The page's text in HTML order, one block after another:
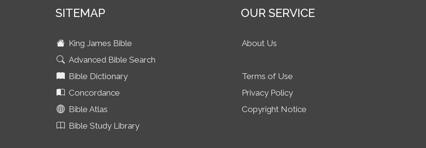
SITEMAP
King James Bible
Advanced Bible Search
Bible Dictionary
Concordance
Bible Atlas
Bible Study Library
OUR SERVICE
About Us
Terms of Use
Privacy Policy
Copyright Notice